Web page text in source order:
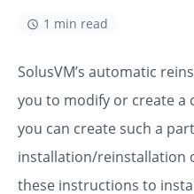
1 min read
SolusVM’s automatic
you to modify or create a
you can create such a
installation/reinstallation
these instructions to